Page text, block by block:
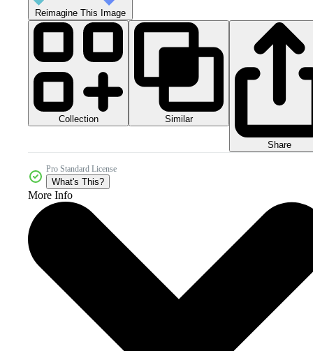
Reimagine This Image
Collection Similar
Share
Pro Standard License
What's This?
More Info